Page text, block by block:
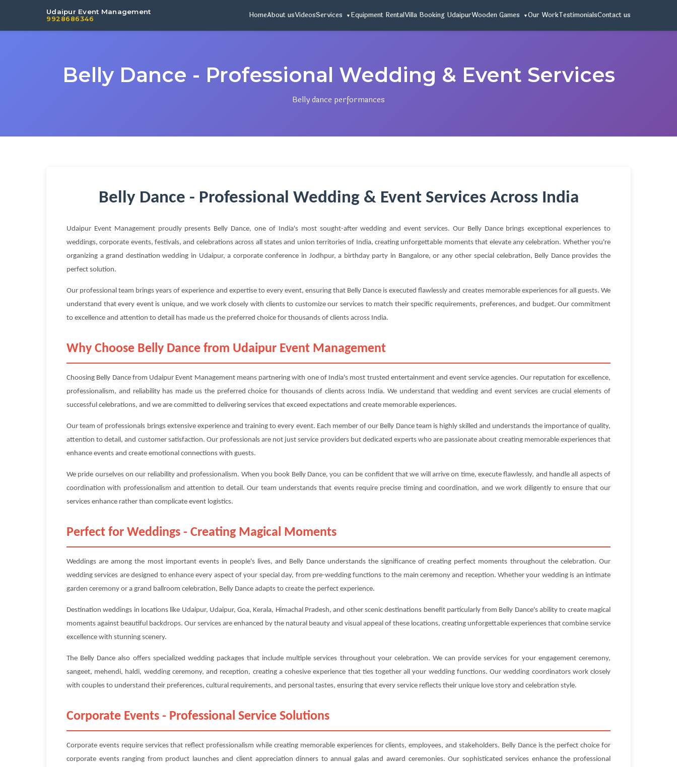
Udaipur Event Management
9928686346 HomeAbout usVideosServices Equipment RentalVilla Booking UdaipurWooden Games Our WorkTestimonialsContact us
Belly Dance - Professional Wedding & Event Services
Belly dance performances
Belly Dance - Professional Wedding & Event Services Across India
Udaipur Event Management proudly presents Belly Dance, one of India's most sought-after wedding and event services. Our Belly Dance brings exceptional experiences to
weddings, corporate events, festivals, and celebrations across all states and union territories of India, creating unforgettable moments that elevate any celebration. Whether you're
organizing a grand destination wedding in Udaipur, a corporate conference in Jodhpur, a birthday party in Bangalore, or any other special celebration, Belly Dance provides the
perfect solution.
Our professional team brings years of experience and expertise to every event, ensuring that Belly Dance is executed flawlessly and creates memorable experiences for all guests. We
understand that every event is unique, and we work closely with clients to customize our services to match their specific requirements, preferences, and budget. Our commitment
to excellence and attention to detail has made us the preferred choice for thousands of clients across India.
Why Choose Belly Dance from Udaipur Event Management
Choosing Belly Dance from Udaipur Event Management means partnering with one of India's most trusted entertainment and event service agencies. Our reputation for excellence,
professionalism, and reliability has made us the preferred choice for thousands of clients across India. We understand that wedding and event services are crucial elements of
successful celebrations, and we are committed to delivering services that exceed expectations and create memorable experiences.
Our team of professionals brings extensive experience and training to every event. Each member of our Belly Dance team is highly skilled and understands the importance of quality,
attention to detail, and customer satisfaction. Our professionals are not just service providers but dedicated experts who are passionate about creating memorable experiences that
enhance events and create emotional connections with guests.
We pride ourselves on our reliability and professionalism. When you book Belly Dance, you can be confident that we will arrive on time, execute flawlessly, and handle all aspects of
coordination with professionalism and attention to detail. Our team understands that events require precise timing and coordination, and we work diligently to ensure that our
services enhance rather than complicate event logistics.
Perfect for Weddings - Creating Magical Moments
Weddings are among the most important events in people's lives, and Belly Dance understands the significance of creating perfect moments throughout the celebration. Our
wedding services are designed to enhance every aspect of your special day, from pre-wedding functions to the main ceremony and reception. Whether your wedding is an intimate
garden ceremony or a grand ballroom celebration, Belly Dance adapts to create the perfect experience.
Destination weddings in locations like Udaipur, Udaipur, Goa, Kerala, Himachal Pradesh, and other scenic destinations benefit particularly from Belly Dance's ability to create magical
moments against beautiful backdrops. Our services are enhanced by the natural beauty and visual appeal of these locations, creating unforgettable experiences that combine service
excellence with stunning scenery.
The Belly Dance also offers specialized wedding packages that include multiple services throughout your celebration. We can provide services for your engagement ceremony,
sangeet, mehendi, haldi, wedding ceremony, and reception, creating a cohesive experience that ties together all your wedding functions. Our wedding coordinators work closely
with couples to understand their preferences, cultural requirements, and personal tastes, ensuring that every service reflects their unique love story and celebration style.
Corporate Events - Professional Service Solutions
Corporate events require services that reflect professionalism while creating memorable experiences for clients, employees, and stakeholders. Belly Dance is the perfect choice for
corporate events ranging from product launches and client appreciation dinners to annual galas and award ceremonies. Our sophisticated services enhance the professional